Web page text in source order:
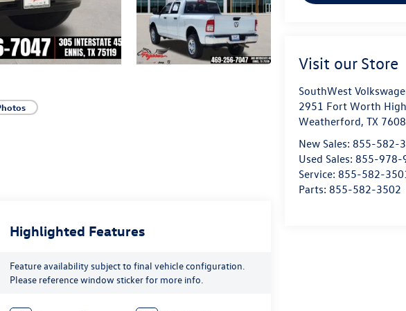
Visit our Store
SouthWest
2951 Fort Worth
Weatherford,TX
New Sales: 855-582-
Used Sales: 855-978-
Service: 855-582-
Parts: 855-582-3502
Highlighted Features
Feature availability subject to final vehicle configuration.
Please reference window sticker for more info.